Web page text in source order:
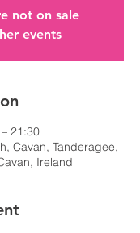
not on sale
events
21:30
Cavan, Tanderagee,
Ireland